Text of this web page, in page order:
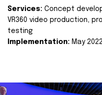
Services: Concept
VR360 video production,
testing
Implementation: May